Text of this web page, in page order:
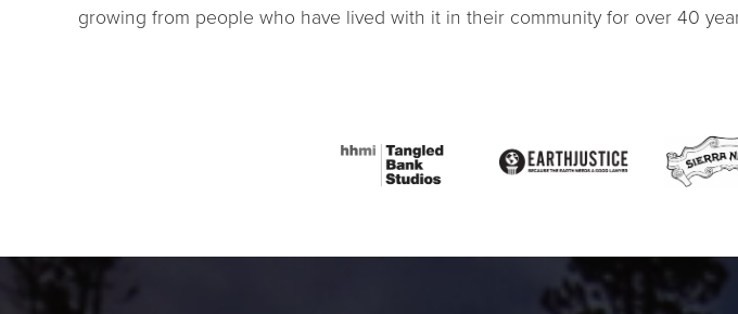
growing from people who have lived with it in their community for over 40